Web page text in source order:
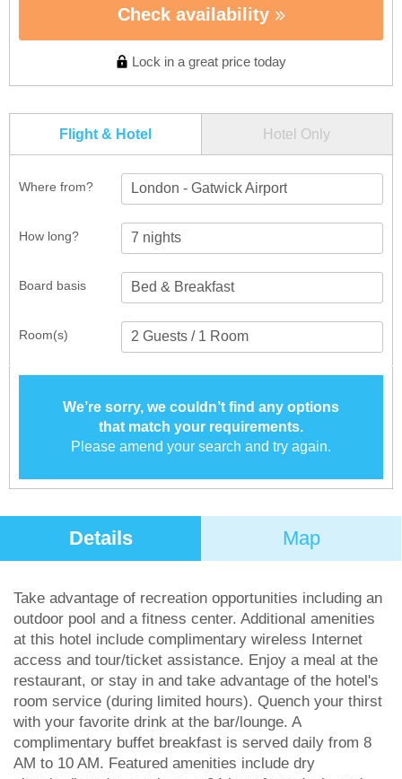
Check availability
Lock in a great price today
Flight & Hotel Hotel Only
Where from? London - Gatwick Airport
How long?
Room(s)
Board basis
We’re sorry, we couldn’t find any options
that match your requirements.
Please amend your search and try again.
Details Map
Take advantage of recreation opportunities including an
outdoor pool and a fitness center. Additional amenities
at this hotel include complimentary wireless Internet
access and tour/ticket assistance. Enjoy a meal at the
restaurant, or stay in and take advantage of the hotel's
room service (during limited hours). Quench your thirst
with your favorite drink at the bar/lounge. A
complimentary buffet breakfast is served daily from 8
AM to 10 AM. Featured amenities include dry